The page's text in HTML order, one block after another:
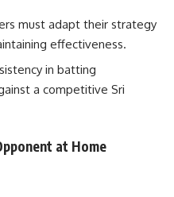
must adapt their strategy
effectiveness.
in batting
a competitive Sri
at Home